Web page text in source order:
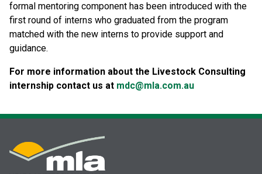
formal mentoring component has been introduced with the
first round of interns who graduated from the program
matched with the new interns to provide support and
guidance.
For more information about the Livestock Consulting
internship contact us at mdc@mla.com.au